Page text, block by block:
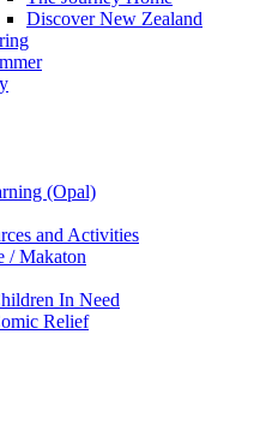
Discover New Zealand
(Opal)
and Activities
/ Makaton
In Need
Relief